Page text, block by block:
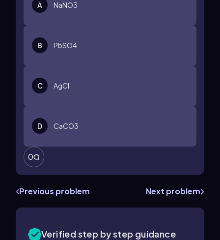
A NaNO3
B PbSO4
C AgCl
D CaCO3
0
Previous problem Next problem
Verified step by step guidance